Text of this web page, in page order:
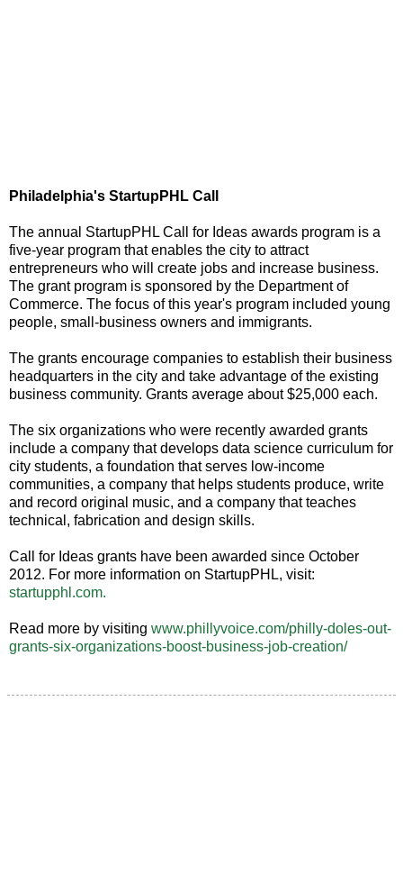
Philadelphia's StartupPHL Call
The annual StartupPHL Call for Ideas awards program is a
five-year program that enables the city to attract
entrepreneurs who will create jobs and increase business.
The grant program is sponsored by the Department of
Commerce. The focus of this year's program included young
people, small-business owners and immigrants.
The grants encourage companies to establish their business
headquarters in the city and take advantage of the existing
business community. Grants average about $25,000 each.
The six organizations who were recently awarded grants
include a company that develops data science curriculum for
city students, a foundation that serves low-income
communities, a company that helps students produce, write
and record original music, and a company that teaches
technical, fabrication and design skills.
Call for Ideas grants have been awarded since October
2012. For more information on StartupPHL, visit:
startupphl.com.
Read more by visiting www.phillyvoice.com/philly-doles-out-
grants-six-organizations-boost-business-job-creation/